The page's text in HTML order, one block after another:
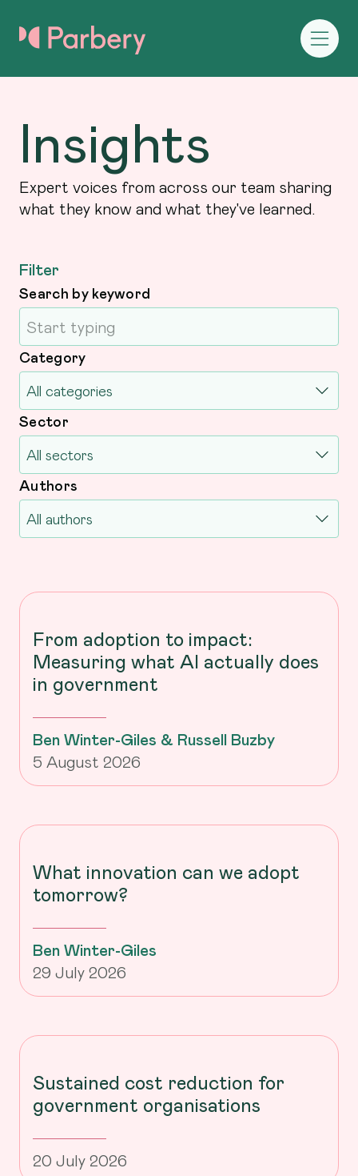
Insights
Expert voices from across our team sharing
what they know and what they've learned.
Filter
Search by keyword
Category
Sector
Authors
From adoption to impact:
Measuring what AI actually does
in government
Ben Winter-Giles & Russell Buzby
5 August 2026
What innovation can we adopt
tomorrow?
Ben Winter-Giles
29 July 2026
Sustained cost reduction for
government organisations
20 July 2026